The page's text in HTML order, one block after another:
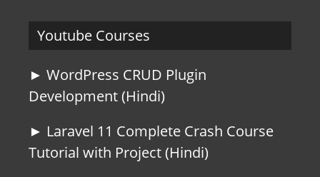
Youtube Courses
► WordPress CRUD Plugin
Development (Hindi)
► Laravel 11 Complete Crash Course
Tutorial with Project (Hindi)